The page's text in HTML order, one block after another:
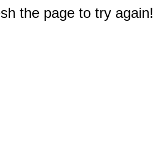
the page to try again!